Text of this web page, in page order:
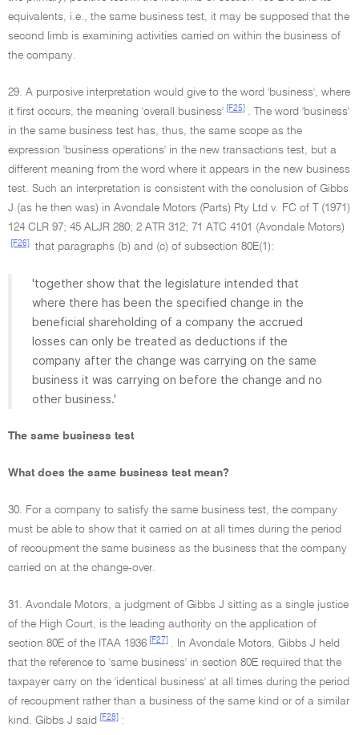
equivalents, i.e., the same business test, it may be supposed that the
second limb is examining activities carried on within the business of
the company.
29. A purposive interpretation would give to the word 'business', where
it first occurs, the meaning 'overall business'
[F25]
. The word 'business'
in the same business test has, thus, the same scope as the
expression 'business operations' in the new transactions test, but a
different meaning from the word where it appears in the new business
test. Such an interpretation is consistent with the conclusion of Gibbs
J (as he then was) in Avondale Motors (Parts) Pty Ltd v. FC of T (1971)
124 CLR 97; 45 ALJR 280; 2 ATR 312; 71 ATC 4101 (Avondale Motors)
[F26] that paragraphs (b) and (c) of subsection 80E(1):
'together show that the legislature intended that
where there has been the specified change in the
beneficial shareholding of a company the accrued
losses can only be treated as deductions if the
company after the change was carrying on the same
business it was carrying on before the change and no
other business.'
The same business test
What does the same business test mean?
30. For a company to satisfy the same business test, the company
must be able to show that it carried on at all times during the period
of recoupment the same business as the business that the company
carried on at the change-over.
31. Avondale Motors, a judgment of Gibbs J sitting as a single justice
of the High Court, is the leading authority on the application of
section 80E of the ITAA 1936
[F27]
. In Avondale Motors, Gibbs J held
that the reference to 'same business' in section 80E required that the
taxpayer carry on the 'identical business' at all times during the period
of recoupment rather than a business of the same kind or of a similar
kind. Gibbs J said
[F28] :